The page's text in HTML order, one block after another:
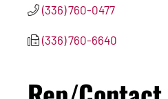
(336) 760-0477
(336) 760-6640